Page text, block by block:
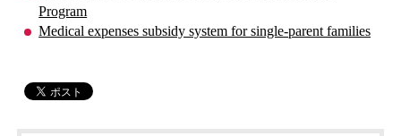
Program
Medical expenses subsidy system for single-parent families